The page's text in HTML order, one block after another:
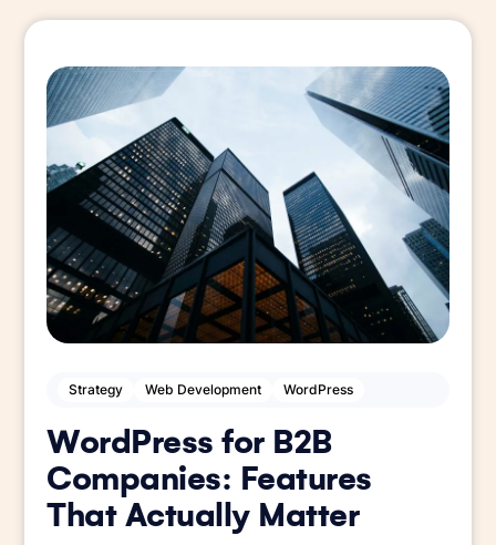
Strategy Web Development WordPress
WordPress for B2B
Companies: Features
That Actually Matter